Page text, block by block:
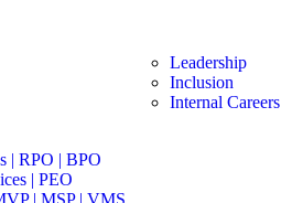
| RPO | BPO
| PEO
| MSP | VMS
Leadership
Inclusion
Internal Careers